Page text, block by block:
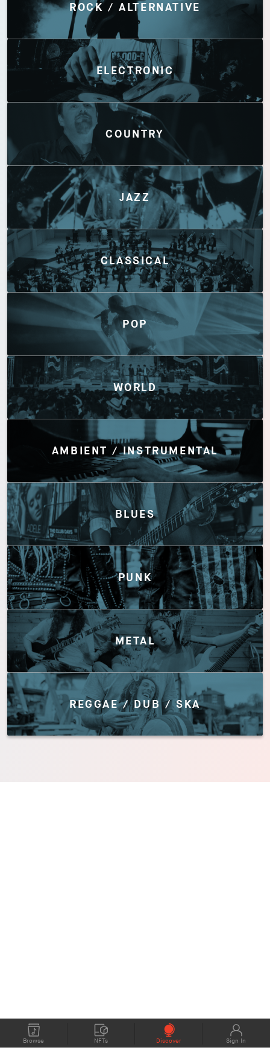
Browse NFTs Discover Sign In
ROCK / ALTERNATIVE
ELECTRONIC
COUNTRY
JAZZ
CLASSICAL
POP
WORLD
AMBIENT / INSTRUMENTAL
BLUES
PUNK
METAL
REGGAE / DUB / SKA